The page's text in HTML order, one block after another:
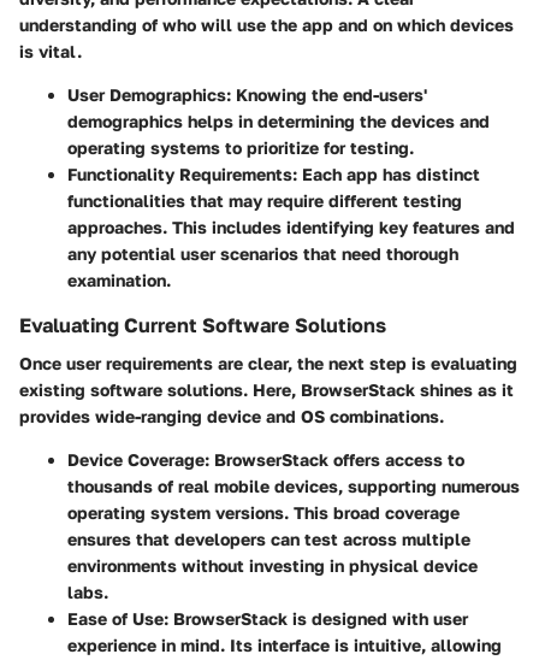
understanding of who will use the app and on which devices
is vital.
User Demographics: Knowing the end-users'
demographics helps in determining the devices and
operating systems to prioritize for testing.
Functionality Requirements: Each app has distinct
functionalities that may require different testing
approaches. This includes identifying key features and
any potential user scenarios that need thorough
examination.
Evaluating Current Software Solutions
Once user requirements are clear, the next step is evaluating
existing software solutions. Here, BrowserStack shines as it
provides wide-ranging device and OS combinations.
Device Coverage: BrowserStack offers access to
thousands of real mobile devices, supporting numerous
operating system versions. This broad coverage
ensures that developers can test across multiple
environments without investing in physical device
labs.
Ease of Use: BrowserStack is designed with user
experience in mind. Its interface is intuitive, allowing